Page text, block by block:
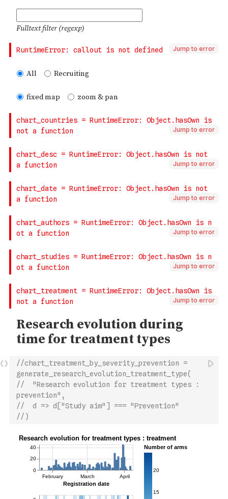
Jump to error
Jump to error
Jump to error
Jump to error
Jump to error
Jump to error
Jump to error
//chart_treatment_by_severity_prevention =
generate_research_evolution_treatment_type(
//  "Research evolution for treatment types :
prevention",
//  d => d["Study aim"] === "Prevention"
//)